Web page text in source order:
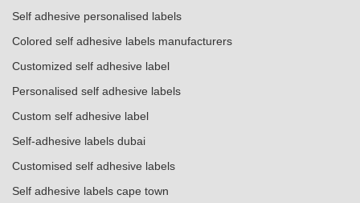
Self adhesive personalised labels
Colored self adhesive labels manufacturers
Customized self adhesive label
Personalised self adhesive labels
Custom self adhesive label
Self-adhesive labels dubai
Customised self adhesive labels
Self adhesive labels cape town